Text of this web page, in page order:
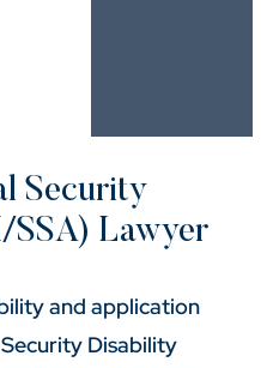
Security
SSA) Lawyer
and application
Disability